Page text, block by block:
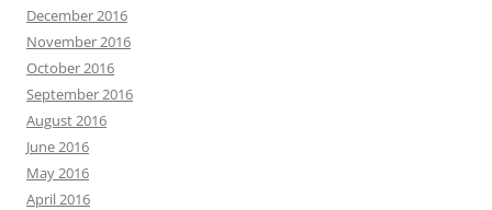
December 2016
November 2016
October 2016
September 2016
August 2016
June 2016
May 2016
April 2016